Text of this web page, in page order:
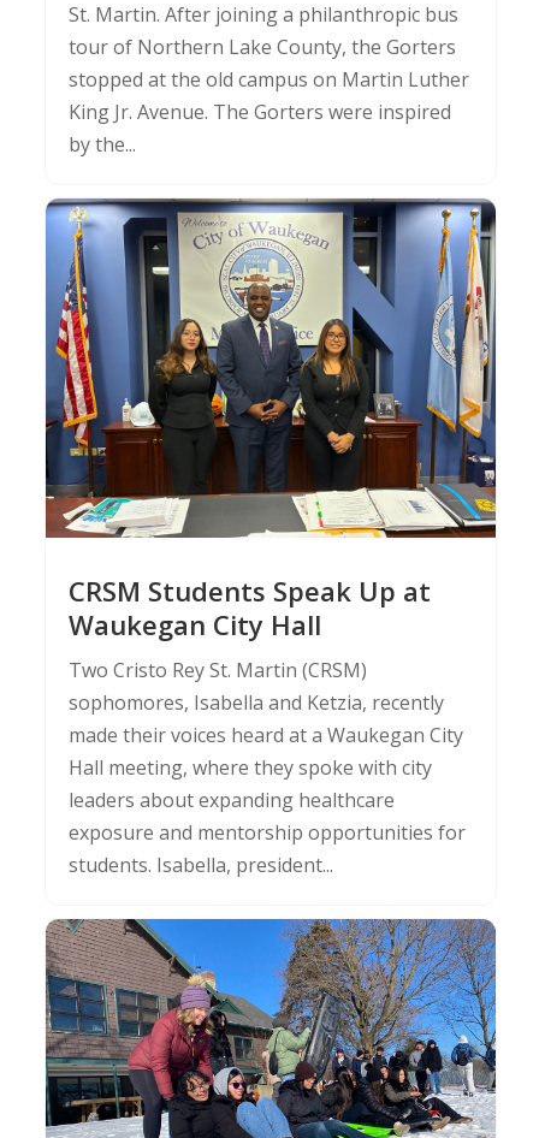
St. Martin. After joining a philanthropic bus
tour of Northern Lake County, the Gorters
stopped at the old campus on Martin Luther
King Jr. Avenue. The Gorters were inspired
by the...
CRSM Students Speak Up at
Waukegan City Hall
Two Cristo Rey St. Martin (CRSM)
sophomores, Isabella and Ketzia, recently
made their voices heard at a Waukegan City
Hall meeting, where they spoke with city
leaders about expanding healthcare
exposure and mentorship opportunities for
students. Isabella, president...